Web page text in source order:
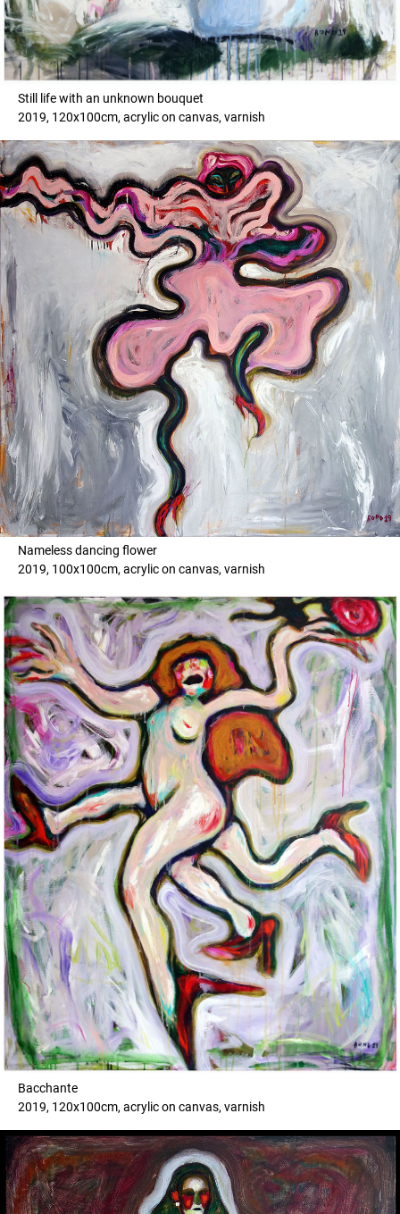
Still life with an unknown bouquet
2019, 120x100cm, acrylic on canvas, varnish
Nameless dancing flower
2019, 100x100cm, acrylic on canvas, varnish
Bacchante
2019, 120x100cm, acrylic on canvas, varnish